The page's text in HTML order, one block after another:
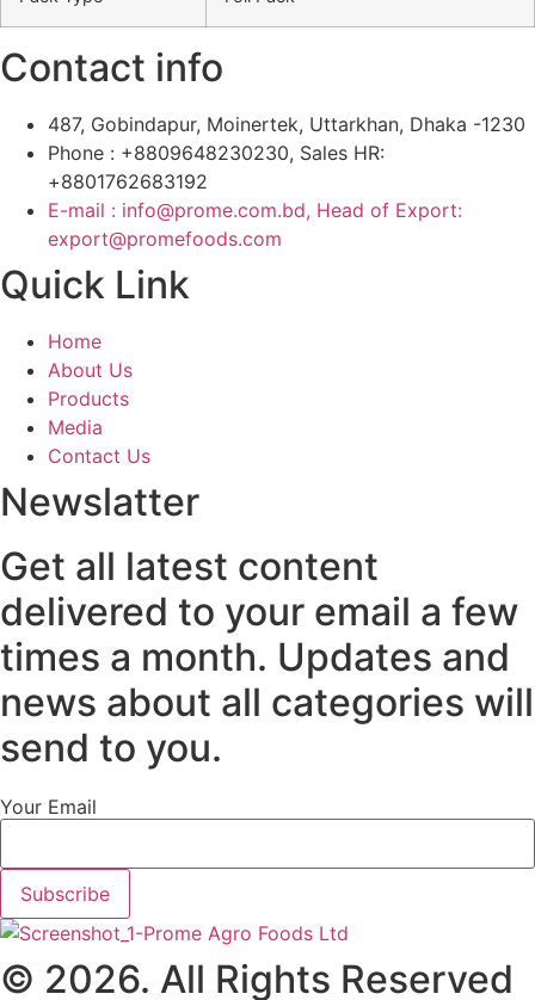
Contact info
487, Gobindapur, Moinertek, Uttarkhan, Dhaka -1230
Phone : +8809648230230, Sales HR:
+8801762683192
E-mail : info@prome.com.bd, Head of Export:
export@promefoods.com
Quick Link
Home
About Us
Products
Media
Contact Us
Newslatter
Get all latest content
delivered to your email a few
times a month. Updates and
news about all categories will
send to you.
Your Email
Subscribe
© 2026. All Rights Reserved